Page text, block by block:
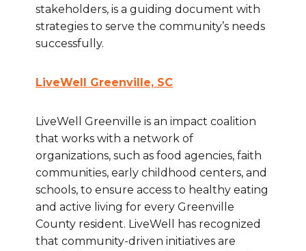
stakeholders, is a guiding document with
strategies to serve the community’s needs
successfully.
LiveWell Greenville, SC
LiveWell Greenville is an impact coalition
that works with a network of
organizations, such as food agencies, faith
communities, early childhood centers, and
schools, to ensure access to healthy eating
and active living for every Greenville
County resident. LiveWell has recognized
that community-driven initiatives are